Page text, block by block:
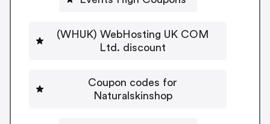
(WHUK) WebHosting UK COM
Ltd. discount
Coupon codes for
Naturalskinshop